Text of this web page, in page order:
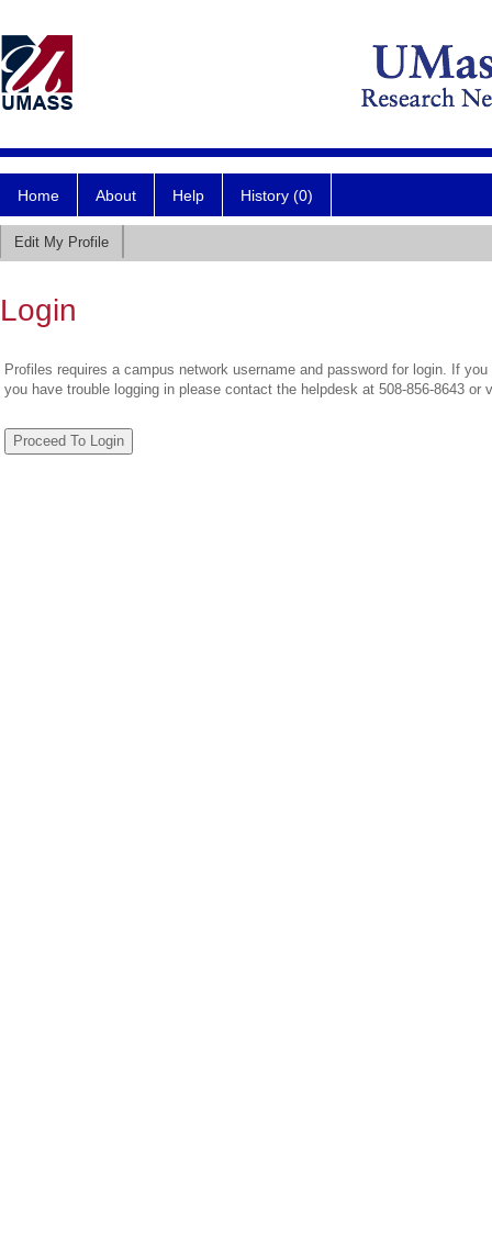
Home About Help History (0)
Edit My Profile
Login
Profiles requires a campus network username and password for login. If
you have trouble logging in please contact the helpdesk at 508-856-8643 or